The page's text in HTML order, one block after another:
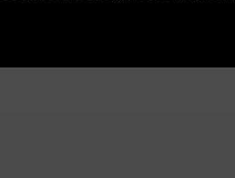
Calvin Klein Jeans, Calvin